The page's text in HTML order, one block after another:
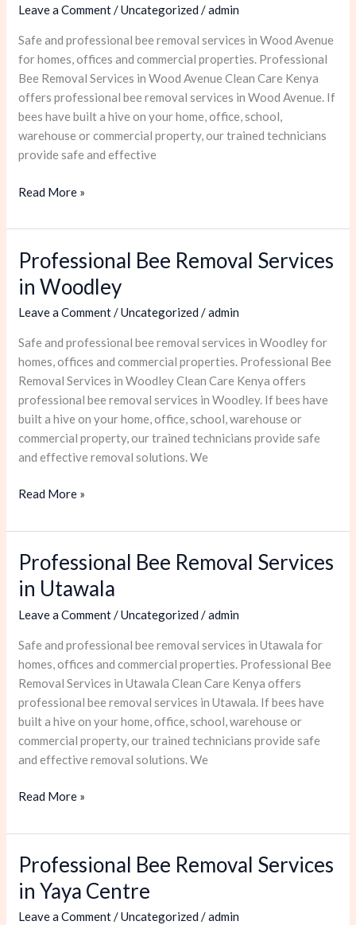
Leave a Comment/Uncategorized /admin
Safe and professional bee removal services in Wood Avenue
for homes, offices and commercial properties. Professional
Bee Removal Services in Wood Avenue Clean Care Kenya
offers professional bee removal services in Wood Avenue. If
bees have built a hive on your home, office, school,
warehouse or commercial property, our trained technicians
provide safe and effective
Services
Wood
Avenue
Read More »
Professional Bee Removal Services
in Woodley
Leave a Comment/Uncategorized /admin
Safe and professional bee removal services in Woodley for
homes, offices and commercial properties. Professional Bee
Removal Services in Woodley Clean Care Kenya offers
professional bee removal services in Woodley. If bees have
built a hive on your home, office, school, warehouse or
commercial property, our trained technicians provide safe
and effective removal solutions. We
Professional
Bee
Removal
Services
Woodley
Read More »
Professional Bee Removal Services
in Utawala
Leave a Comment /Uncategorized /admin
Safe and professional bee removal services in Utawala for
homes, offices and commercial properties. Professional Bee
Removal Services in Utawala Clean Care Kenya offers
professional bee removal services in Utawala. If bees have
built a hive on your home, office, school, warehouse or
commercial property, our trained technicians provide safe
and effective removal solutions. We
Professional
Bee
Removal
Services
Utawala
Read More »
Professional Bee Removal Services
in Yaya Centre
Leave a Comment/Uncategorized /admin
Professional
Bee
Removal
Services